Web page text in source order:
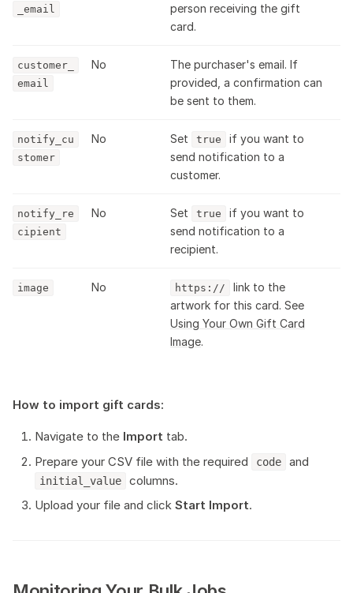
_email
person receiving the gift
card.
customer_
email
No
The purchaser's email. If
provided, a confirmation can
be sent to them.
notify_cu
stomer
No Set true
if you want to
send notification to a
customer.
notify_re
cipient
No Set true
if you want to
send notification to a
recipient.
image No https://
link to the
artwork for this card. See
Using Your Own Gift Card
Image.
How to import gift cards:
Navigate to the Import tab.
Prepare your CSV file with the required
code and
initial_value
columns.
Upload your file and clickStart Import.